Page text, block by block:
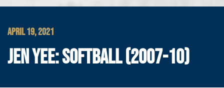
APRIL 19, 2021
JEN YEE: SOFTBALL (2007-10)